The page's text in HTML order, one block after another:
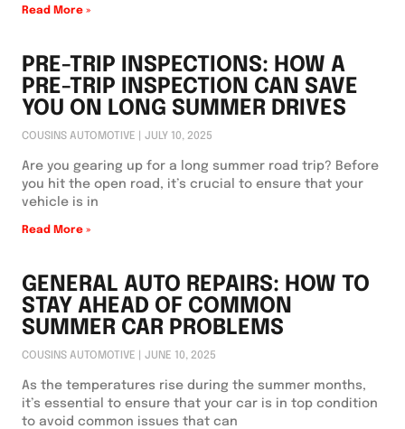
Read More »
PRE-TRIP INSPECTIONS: HOW A
PRE-TRIP INSPECTION CAN SAVE
YOU ON LONG SUMMER DRIVES
COUSINS AUTOMOTIVE JULY 10, 2025
Are you gearing up for a long summer road trip? Before
you hit the open road, it’s crucial to ensure that your
vehicle is in
Read More »
GENERAL AUTO REPAIRS: HOW TO
STAY AHEAD OF COMMON
SUMMER CAR PROBLEMS
COUSINS AUTOMOTIVE JUNE 10, 2025
As the temperatures rise during the summer months,
it’s essential to ensure that your car is in top condition
to avoid common issues that can